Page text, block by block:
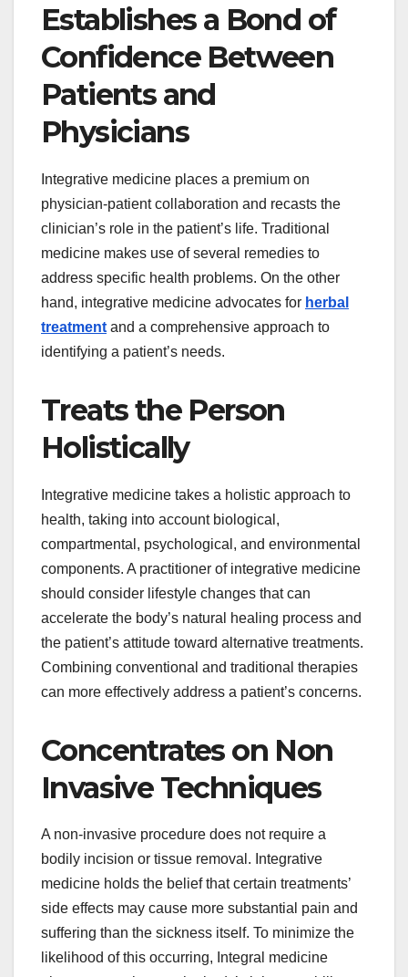
Establishes a Bond of
Confidence Between
Patients and
Physicians
Integrative medicine places a premium on
physician-patient collaboration and recasts the
clinician’s role in the patient’s life. Traditional
medicine makes use of several remedies to
address specific health problems. On the other
hand, integrative medicine advocates for herbal
treatment and a comprehensive approach to
identifying a patient’s needs.
Treats the Person
Holistically
Integrative medicine takes a holistic approach to
health, taking into account biological,
compartmental, psychological, and environmental
components. A practitioner of integrative medicine
should consider lifestyle changes that can
accelerate the body’s natural healing process and
the patient’s attitude toward alternative treatments.
Combining conventional and traditional therapies
can more effectively address a patient’s concerns.
Concentrates on Non
Invasive Techniques
A non-invasive procedure does not require a
bodily incision or tissue removal. Integrative
medicine holds the belief that certain treatments’
side effects may cause more substantial pain and
suffering than the sickness itself. To minimize the
likelihood of this occurring, Integral medicine